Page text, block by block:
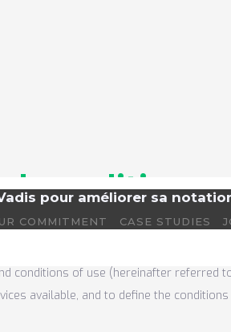
pour améliorer sa
COMMITMENT CASE STUDIES
conditions
conditions of use (hereinafter referred
available, and to define the